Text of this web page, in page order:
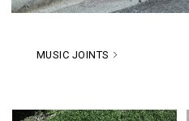
MUSIC JOINTS